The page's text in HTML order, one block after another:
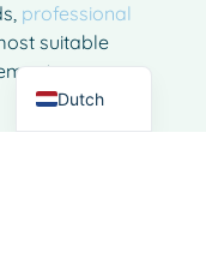
professional
suitable
Dutch
German